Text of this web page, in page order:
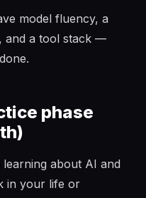
model fluency, a
and a tool stack —
phase
about AI and
in your life or